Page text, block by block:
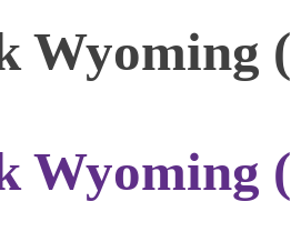
Wyoming
Wyoming